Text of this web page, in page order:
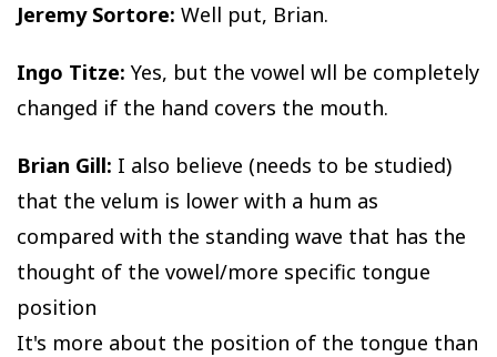
Jeremy Sortore: Well put, Brian.
Ingo Titze: Yes, but the vowel wll be completely
changed if the hand covers the mouth.
Brian Gill: I also believe (needs to be studied)
that the velum is lower with a hum as
compared with the standing wave that has the
thought of the vowel/more specific tongue
position
It's more about the position of the tongue than